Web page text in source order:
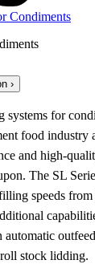
Condiments
›
systems for
food industry
and high-
The SL
speeds
automatic
stock lidding.